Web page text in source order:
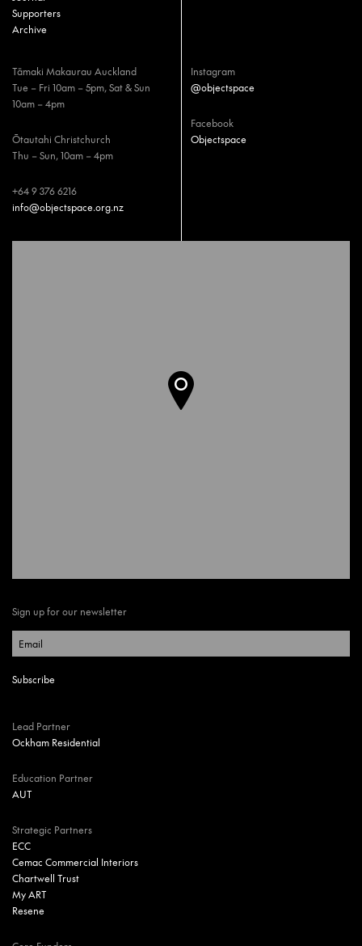
Supporters
Archive
Tāmaki Makaurau Auckland
Tue – Fri 10am – 5pm, Sat & Sun
10am – 4pm
Ōtautahi Christchurch
Thu – Sun, 10am – 4pm
+64 9 376 6216
info@objectspace.org.nz
Instagram
@objectspace
Facebook
Objectspace
Sign up for our newsletter
Lead Partner
Ockham Residential
Education Partner
AUT
Strategic Partners
ECC
Cemac Commercial Interiors
Chartwell Trust
My ART
Resene